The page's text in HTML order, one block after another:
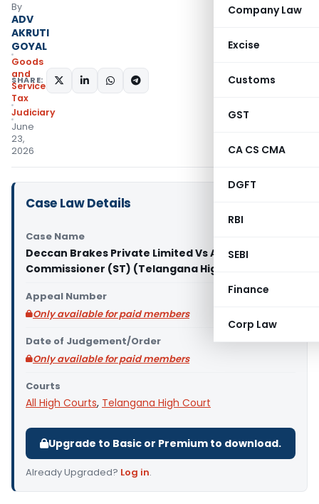
Company Law
Excise
Customs
GST
CA CS CMA
DGFT
RBI
SEBI
Finance
Corp Law
By
ADV
AKRUTI
GOYAL
Goods
and
Services
Tax
Judiciary
June
23,
2026
SHARE:
Case Law Details
Case Name
Deccan Brakes Private Limited Vs Assistant
Commissioner (ST) (Telangana High Court)
Appeal Number
Only available for paid members
Date of Judgement/Order
Only available for paid members
Courts
All High Courts, Telangana High Court
Upgrade to Basic or Premium to download.
Already Upgraded? Log in.